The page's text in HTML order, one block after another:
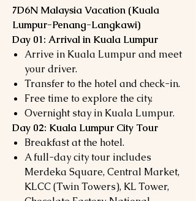
7D6N Malaysia Vacation (Kuala
Lumpur-Penang-Langkawi)
Day 01: Arrival in Kuala Lumpur
Arrive in Kuala Lumpur and meet
your driver.
Transfer to the hotel and check-in.
Free time to explore the city.
Overnight stay in Kuala Lumpur.
Day 02: Kuala Lumpur City Tour
Breakfast at the hotel.
A full-day city tour includes
Merdeka Square, Central Market,
KLCC (Twin Towers), KL Tower,